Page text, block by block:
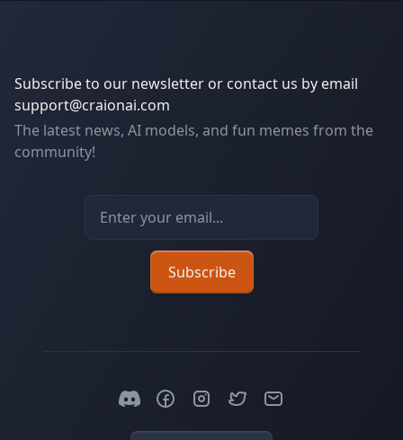
Subscribe to our newsletter or contact us by email
support@craionai.com
The latest news, AI models, and fun memes from the
community!
Email address
Subscribe